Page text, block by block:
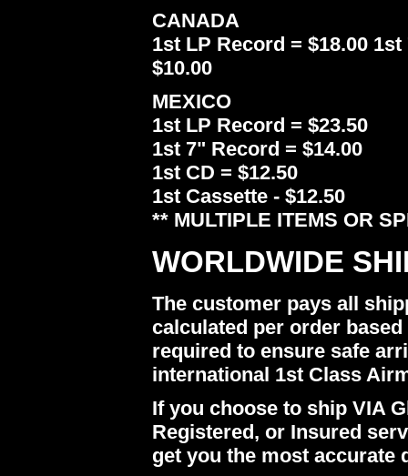
CANADA
1st LP Record = $18.00
$10.00
MEXICO
1st LP Record = $23.50
1st 7" Record = $14.00
1st CD = $12.50
1st Cassette - $12.50
** MULTIPLE ITEMS OR
WORLDWIDE
The customer pays all
calculated per order
required to ensure safe
international 1st Class
If you choose to ship VIA
Registered, or Insured
get you the most accurate